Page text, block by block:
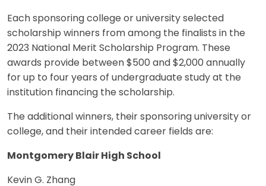
Each sponsoring college or university selected
scholarship winners from among the finalists in the
2023 National Merit Scholarship Program. These
awards provide between $500 and $2,000 annually
for up to four years of undergraduate study at the
institution financing the scholarship.
The additional winners, their sponsoring university or
college, and their intended career fields are:
Montgomery Blair High School
Kevin G. Zhang